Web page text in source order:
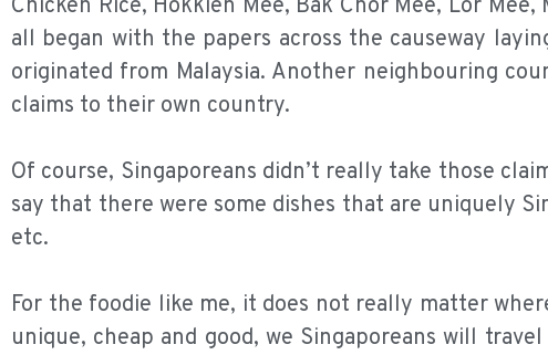
Chicken Rice, Hokkien Mee, Bak Chor Mee, Lor
all began with the papers across the causeway
originated from Malaysia. Another neighbouring
claims to their own country.
Of course, Singaporeans didn’t really take those
say that there were some dishes that are uniquely
etc.
For the foodie like me, it does not really matter
unique, cheap and good, we Singaporeans will